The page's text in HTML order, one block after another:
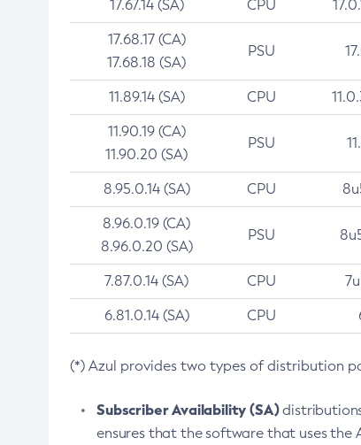
17.67.14 (SA) CPU
17.68.17 (CA)
17.68.18 (SA)
PSU
11.89.14 (SA) CPU
11.90.19 (CA)
11.90.20 (SA)
PSU
8.95.0.14 (SA) CPU
8.96.0.19 (CA)
8.96.0.20 (SA)
PSU
7.87.0.14 (SA) CPU
6.81.0.14 (SA) CPU
(*) Azul provides two types of distribution
Subscriber Availability (SA)
ensures that the software that uses the